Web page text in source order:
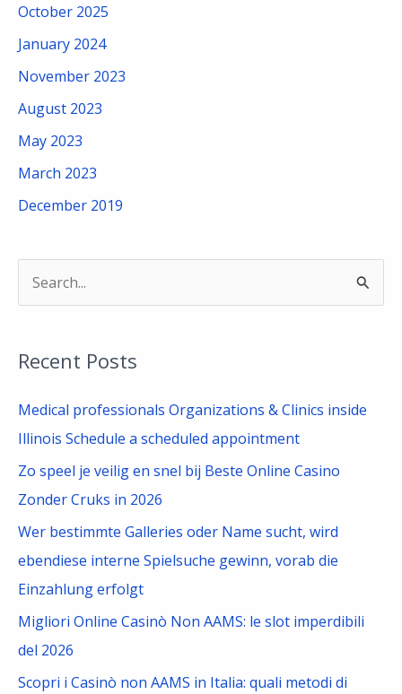
October 2025
January 2024
November 2023
August 2023
May 2023
March 2023
December 2019
r
c
h
Recent Posts
Medical professionals Organizations & Clinics inside
Illinois Schedule a scheduled appointment
Zo speel je veilig en snel bij Beste Online Casino
Zonder Cruks in 2026
Wer bestimmte Galleries oder Name sucht, wird
ebendiese interne Spielsuche gewinn, vorab die
Einzahlung erfolgt
Migliori Online Casinò Non AAMS: le slot imperdibili
del 2026
Scopri i Casinò non AAMS in Italia: quali metodi di